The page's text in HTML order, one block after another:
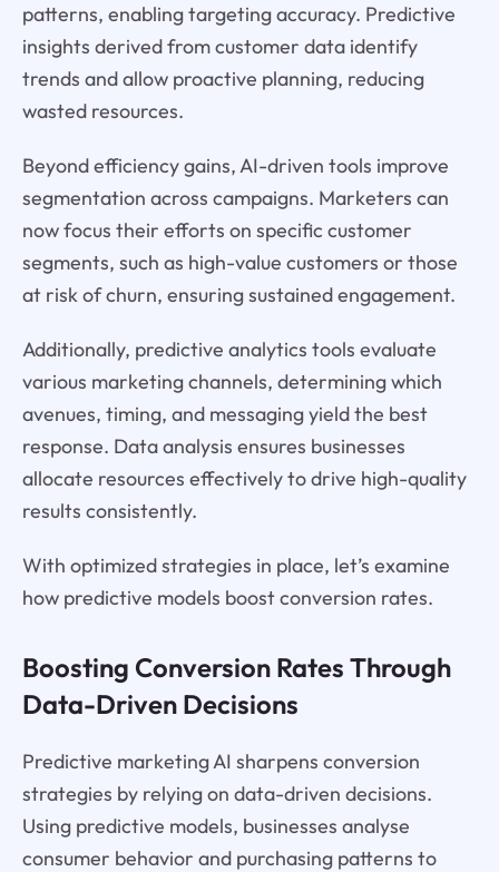
patterns, enabling targeting accuracy. Predictive
insights derived from customer data identify
trends and allow proactive planning, reducing
wasted resources.
Beyond efficiency gains, AI-driven tools improve
segmentation across campaigns. Marketers can
now focus their efforts on specific customer
segments, such as high-value customers or those
at risk of churn, ensuring sustained engagement.
Additionally, predictive analytics tools evaluate
various marketing channels, determining which
avenues, timing, and messaging yield the best
response. Data analysis ensures businesses
allocate resources effectively to drive high-quality
results consistently.
With optimized strategies in place, let’s examine
how predictive models boost conversion rates.
Boosting Conversion Rates Through
Data-Driven Decisions
Predictive marketing AI sharpens conversion
strategies by relying on data-driven decisions.
Using predictive models, businesses analyse
consumer behavior and purchasing patterns to